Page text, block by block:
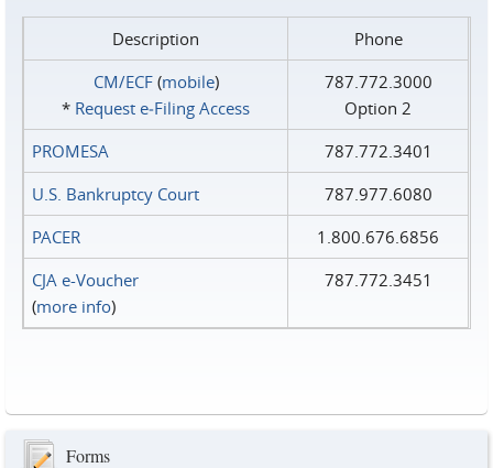
Description
Phone
CM/ECF(mobile)
* Request e‑Filing Access
787.772.3000
Option 2
PROMESA
787.772.3401
U.S. Bankruptcy Court
787.977.6080
PACER
1.800.676.6856
CJA e-Voucher
(more info)
787.772.3451
Forms